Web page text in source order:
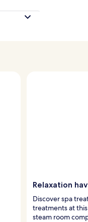
Relaxation
Discover spa
treatments at
steam room